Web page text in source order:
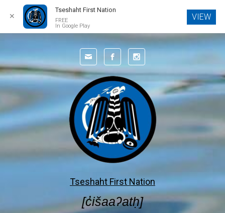
Skip to main content
Tseshaht First Nation
[c̓išaaʔatḥ]
✕
Tseshaht First Nation
FREE
In Google Play
VIEW